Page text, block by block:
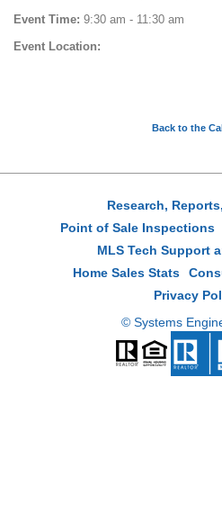
Event Time: 9:30 am - 11:30 am
Event Location:
Back to the
Research,
Point of Sale Inspections
MLS Tech Support
Home Sales Stats
Privacy
© Systems